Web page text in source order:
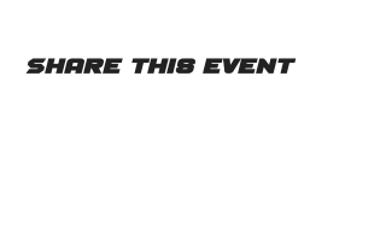
Share this event